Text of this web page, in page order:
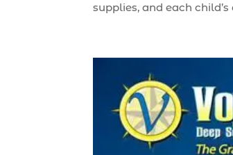
supplies, and each